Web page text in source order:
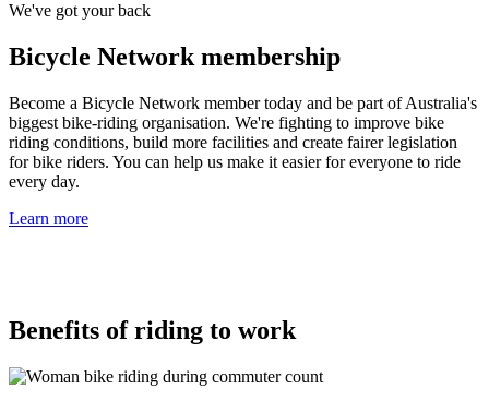
We've got your back
Bicycle Network membership
Become a Bicycle Network member today and be part of Australia's
biggest bike-riding organisation. We're fighting to improve bike
riding conditions, build more facilities and create fairer legislation
for bike riders. You can help us make it easier for everyone to ride
every day.
Learn more
Benefits of riding to work